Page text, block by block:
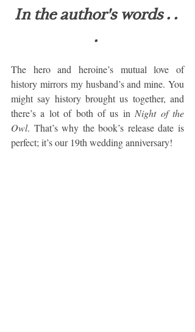
In the author's words . .
.
The hero and heroine’s mutual love of
history mirrors my husband’s and mine. You
might say history brought us together, and
there’s a lot of both of us in Night of the
Owl. That’s why the book’s release date is
perfect; it’s our 19th wedding anniversary!